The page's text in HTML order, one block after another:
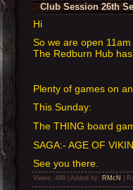
Club Session 26th
Hi
So we are open
The Redburn Hub
Plenty of games on
This Sunday:
The THING board
SAGA:- AGE OF
See you there.
Views : 499 | Added by: RMcN